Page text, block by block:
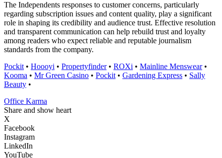
The Independents responses to customer concerns, particularly
regarding subscription issues and content quality, play a significant
role in shaping its credibility and audience trust. Effective resolution
and transparent communication can help rebuild trust and loyalty
among readers who expect reliable and reputable journalism
standards from the company.
Pockit • Hoooyi • Propertyfinder• ROXi • Mainline Menswear•
Kooma • Mr Green Casino • Pockit • Gardening Express • Sally
Beauty •
Office Karma
Share and show heart
X
Facebook
Instagram
LinkedIn
YouTube